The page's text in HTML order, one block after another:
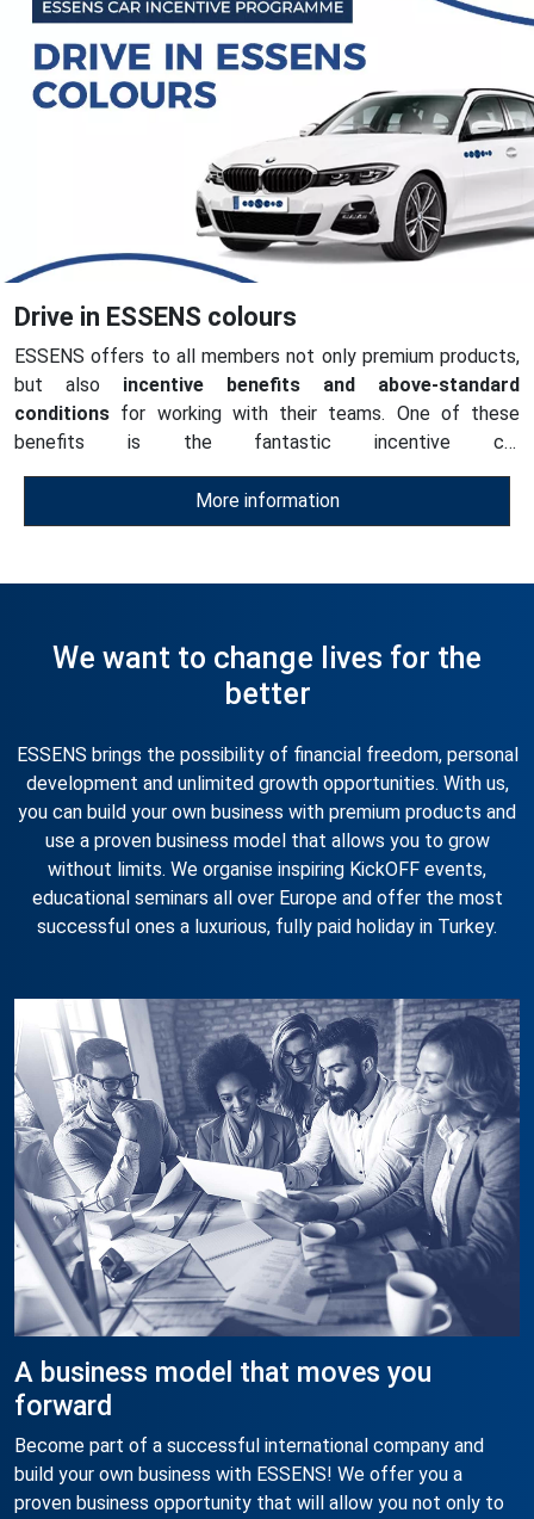
Drive in ESSENS colours
ESSENS offers to all members not only premium products,
but also incentive benefits and above-standard
conditions for working with their teams. One of these
benefits is the fantastic incentive car
programmesavailable to every ESSENS Club member
starting from the 17% positionof the Marketing Plan.
There aretwo Car Programme categories.
More information
We want to change lives for the
better
ESSENS brings the possibility of financial freedom, personal
development and unlimited growth opportunities. With us,
you can build your own business with premium products and
use a proven business model that allows you to grow
without limits. We organise inspiring KickOFF events,
educational seminars all over Europe and offer the most
successful ones a luxurious, fully paid holiday in Turkey.
A business model that moves you
forward
Become part of a successful international company and
build your own business with ESSENS! We offer you a
proven business opportunity that will allow you not only to